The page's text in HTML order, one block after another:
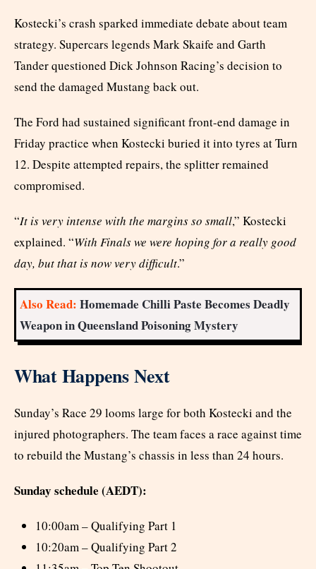
Kostecki’s crash sparked immediate debate about team
strategy. Supercars legends Mark Skaife and Garth
Tander questioned Dick Johnson Racing’s decision to
send the damaged Mustang back out.
The Ford had sustained significant front-end damage in
Friday practice when Kostecki buried it into tyres at Turn
12. Despite attempted repairs, the splitter remained
compromised.
“It is very intense with the margins so small,” Kostecki
explained. “With Finals we were hoping for a really good
day, but that is now very difficult.”
Also Read: Homemade Chilli Paste Becomes Deadly
Weapon in Queensland Poisoning Mystery
What Happens Next
Sunday’s Race 29 looms large for both Kostecki and the
injured photographers. The team faces a race against time
to rebuild the Mustang’s chassis in less than 24 hours.
Sunday schedule (AEDT):
10:00am – Qualifying Part 1
10:20am – Qualifying Part 2